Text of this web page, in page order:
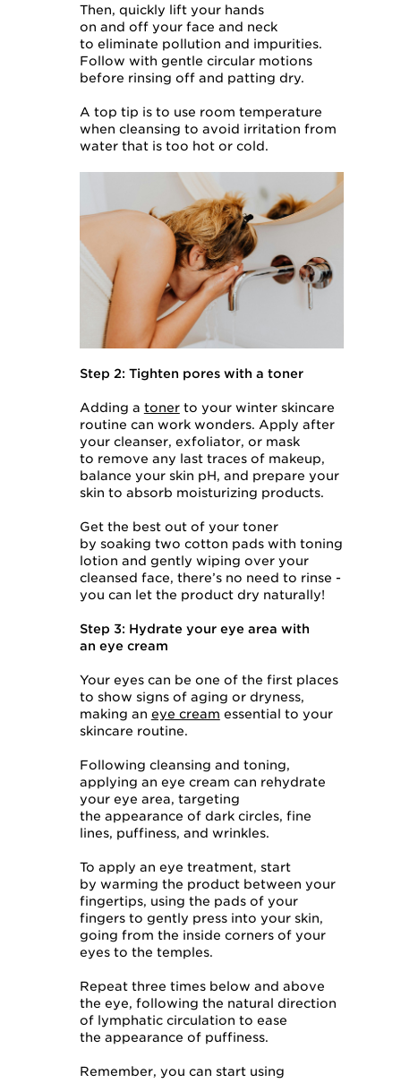
Then, quickly lift your hands
on and off your face and neck
to eliminate pollution and impurities.
Follow with gentle circular motions
before rinsing off and patting dry.
A top tip is to use room temperature
when cleansing to avoid irritation from
water that is too hot or cold.
Step 2: Tighten pores with a toner
Adding a tonerto your winter skincare
routine can work wonders. Apply after
your cleanser, exfoliator, or mask
to remove any last traces of makeup,
balance your skin pH, and prepare your
skin to absorb moisturizing products.
Get the best out of your toner
by soaking two cotton pads with toning
lotion and gently wiping over your
cleansed face, there’s no need to rinse -
you can let the product dry naturally!
Step 3: Hydrate your eye area with
an eye cream
Your eyes can be one of the first places
to show signs of aging or dryness,
making an eye cream essential to your
skincare routine.
Following cleansing and toning,
applying an eye cream can rehydrate
your eye area, targeting
the appearance of dark circles, fine
lines, puffiness, and wrinkles.
To apply an eye treatment, start
by warming the product between your
fingertips, using the pads of your
fingers to gently press into your skin,
going from the inside corners of your
eyes to the temples.
Repeat three times below and above
the eye, following the natural direction
of lymphatic circulation to ease
the appearance of puffiness.
Remember, you can start using